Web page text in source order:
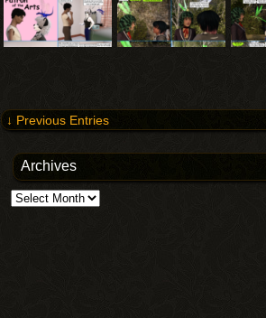
↓ Previous Entries
Archives
Archives